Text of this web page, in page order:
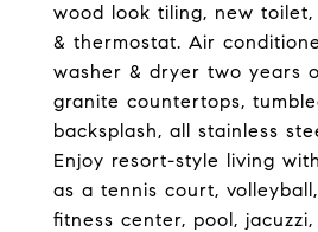
wood look tiling, new
& thermostat. Air
washer & dryer two years
granite countertops,
backsplash, all stainless
Enjoy resort-style living
as a tennis court,
fitness center, pool,